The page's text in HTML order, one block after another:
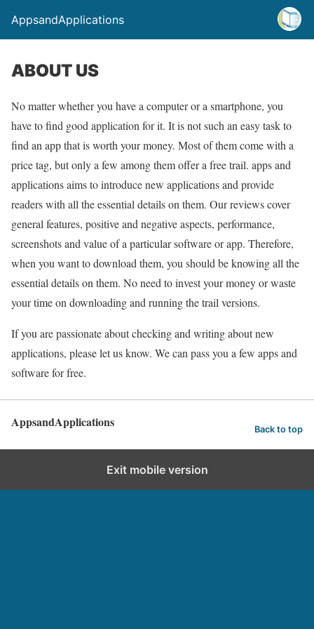
AppsandApplications
ABOUT US
No matter whether you have a computer or a smartphone, you
have to find good application for it. It is not such an easy task to
find an app that is worth your money. Most of them come with a
price tag, but only a few among them offer a free trail. apps and
applications aims to introduce new applications and provide
readers with all the essential details on them. Our reviews cover
general features, positive and negative aspects, performance,
screenshots and value of a particular software or app. Therefore,
when you want to download them, you should be knowing all the
essential details on them. No need to invest your money or waste
your time on downloading and running the trail versions.
If you are passionate about checking and writing about new
applications, please let us know. We can pass you a few apps and
software for free.
AppsandApplications Back to top
Exit mobile version